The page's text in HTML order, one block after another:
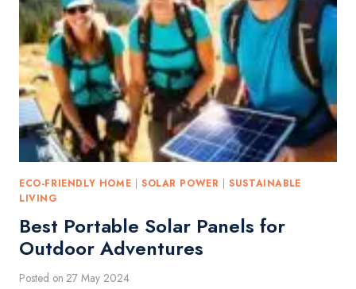
ECO-FRIENDLY HOME | SOLAR POWER |SUSTAINABLE
LIVING
Best Portable Solar Panels for
Outdoor Adventures
Posted on 27 May 2024